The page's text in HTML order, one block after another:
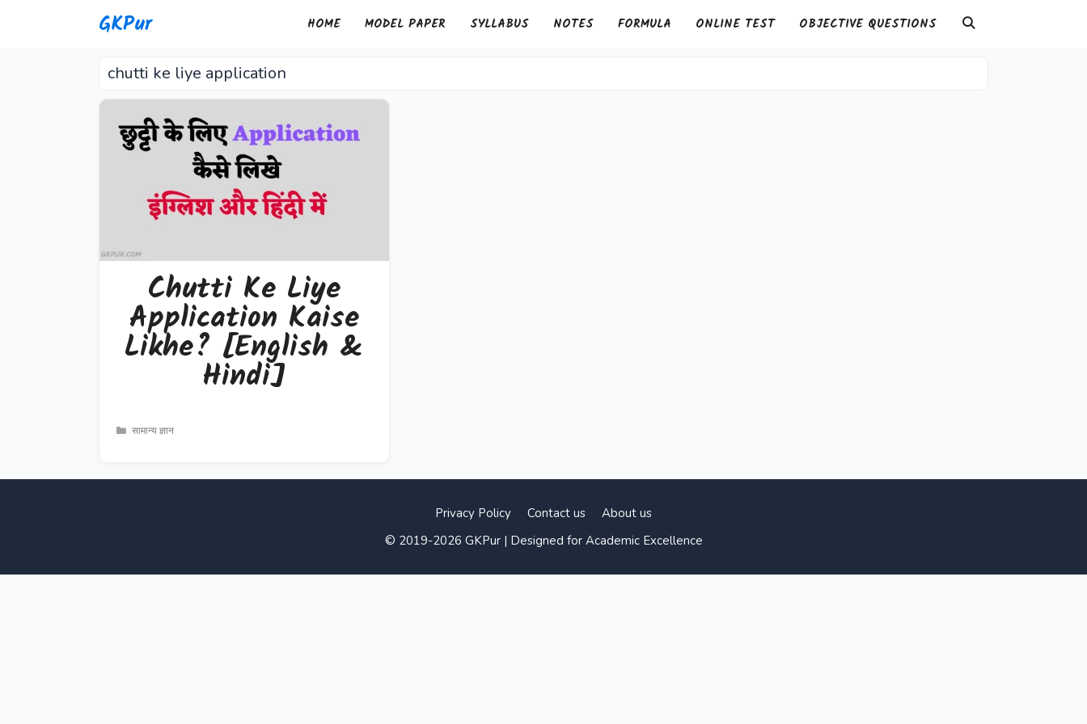
GKPur HOME MODEL PAPER SYLLABUS NOTES FORMULA ONLINE TEST OBJECTIVE QUESTIONS
chutti ke liye application
Chutti Ke Liye
Application Kaise
Likhe? [English &
Hindi]
Categories
सामान्य ज्ञान
Privacy Policy Contact us
About us
© 2019-2026 GKPur | Designed for Academic Excellence